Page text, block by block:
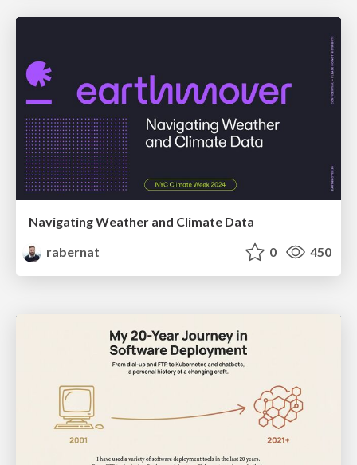
Navigating Weather and Climate Data
rabernat
0 450